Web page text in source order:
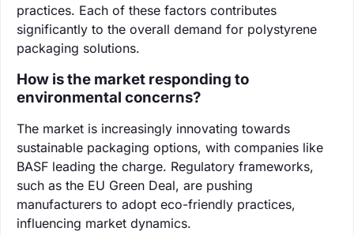
practices. Each of these factors contributes
significantly to the overall demand for polystyrene
packaging solutions.
How is the market responding to
environmental concerns?
The market is increasingly innovating towards
sustainable packaging options, with companies like
BASF leading the charge. Regulatory frameworks,
such as the EU Green Deal, are pushing
manufacturers to adopt eco-friendly practices,
influencing market dynamics.